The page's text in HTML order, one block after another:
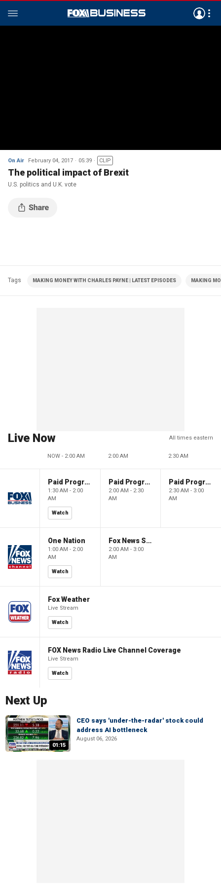
On Air February 04, 2017 05:39 CLIP
The political impact of Brexit
U.S. politics and U.K. vote
Tags MAKING MONEY WITH CHARLES PAYNE | LATEST EPISODES MAKING
Live Now All times eastern
NOW - 2:00 AM 2:00 AM 2:30 AM
Paid Programming
1:30 AM - 2:00
AM
Watch
Paid Programming
2:00 AM - 2:30
AM
Paid Programming
2:30 AM - 3:00
AM
One Nation
1:00 AM - 2:00
AM
Watch
Fox News Sunday
2:00 AM - 3:00
AM
Fox Weather
Live Stream
Watch
FOX News Radio Live Channel Coverage
Live Stream
Watch
Next Up
01:15
CEO says 'under-the-radar' stock could
address AI bottleneck
August 06, 2026